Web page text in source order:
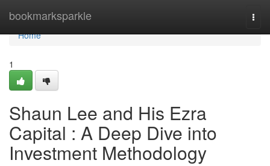
bookmarksparkle
Home
Home
1
Shaun Lee and His Ezra
Capital : A Deep Dive into
Investment Methodology